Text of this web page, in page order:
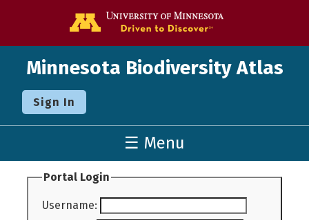
Minnesota Biodiversity Atlas
Sign In
☰ Menu
Portal Login
Username: